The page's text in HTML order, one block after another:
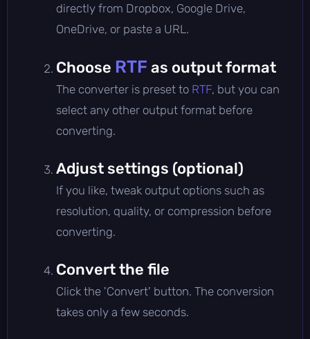
directly from Dropbox, Google Drive,
OneDrive, or paste a URL.
Choose RTF as output format
The converter is preset to RTF, but you can
select any other output format before
converting.
Adjust settings (optional)
If you like, tweak output options such as
resolution, quality, or compression before
converting.
Convert the file
Click the 'Convert' button. The conversion
takes only a few seconds.